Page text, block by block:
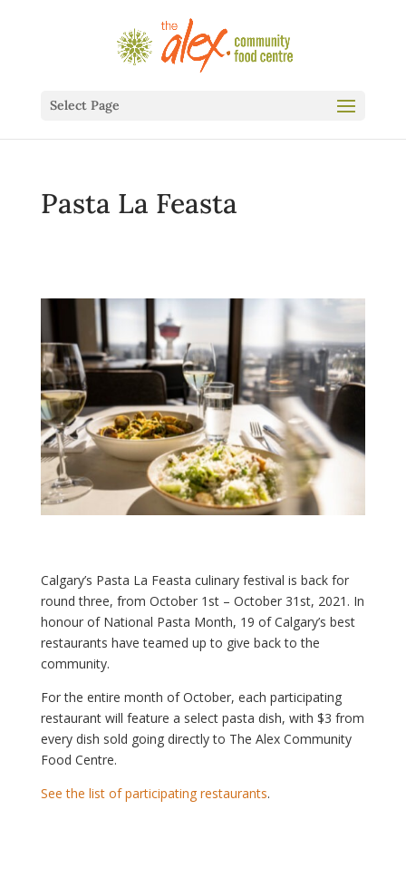
Select Page
Pasta La Feasta
Calgary’s Pasta La Feasta culinary festival is back for
round three, from October 1st – October 31st, 2021. In
honour of National Pasta Month, 19 of Calgary’s best
restaurants have teamed up to give back to the
community.
For the entire month of October, each participating
restaurant will feature a select pasta dish, with $3 from
every dish sold going directly to The Alex Community
Food Centre.
See the list of participating restaurants.